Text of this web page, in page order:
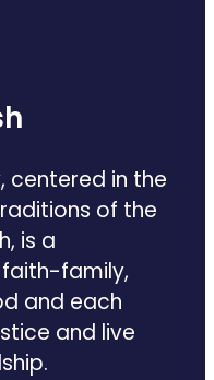
centered in the
of the
is a
family,
and each
and live